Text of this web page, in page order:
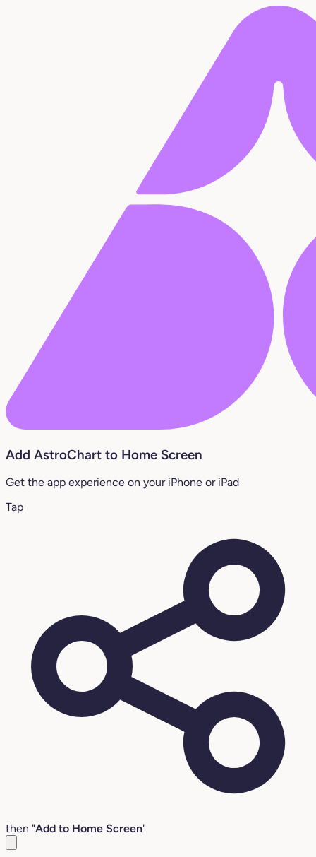
Add AstroChart to Home Screen
Get the app experience on your iPhone or iPad
Tap
then "Add to Home Screen"